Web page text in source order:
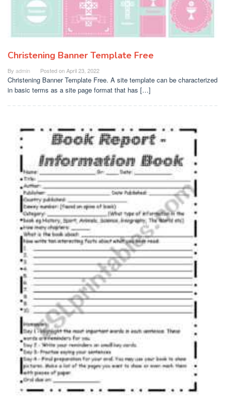
Christening Banner Template Free
By admin Posted onApril 23, 2022
Christening Banner Template Free. A site template can be characterized
in basic terms as a site page format that has […]